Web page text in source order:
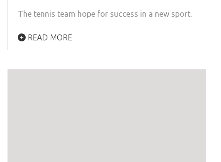
The tennis team hope for success in a new sport.
READ MORE